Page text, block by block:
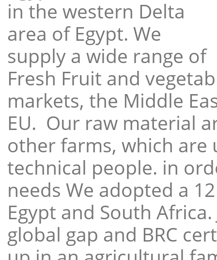
in the western Delta
area of Egypt. We
supply a wide range of
Fresh Fruit and
markets, the Middle
EU. Our raw material
other farms, which
technical people. in
needs We adopted a
Egypt and South
global gap and BRC